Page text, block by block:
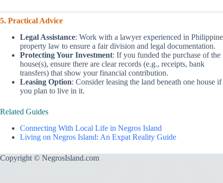
5. Practical Advice
Legal Assistance: Work with a lawyer experienced in Philippine
property law to ensure a fair division and legal documentation.
Protecting Your Investment: If you funded the purchase of the
house(s), ensure there are clear records (e.g., receipts, bank
transfers) that show your financial contribution.
Leasing Option: Consider leasing the land beneath one house if
you plan to live in it.
Related Guides
Connecting With Local Life in Negros Island
Living on Negros Island: An Expat Reality Guide
Copyright © NegrosIsland.com